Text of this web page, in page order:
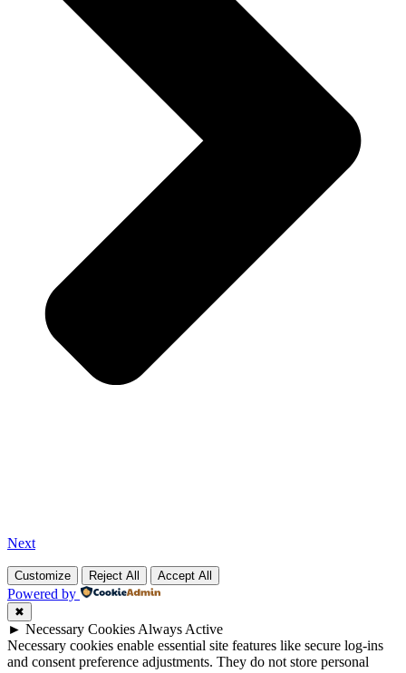
Next
Customize Reject All Accept All
Powered by
✖
► Necessary Cookies Always Active
Necessary cookies enable essential site features like secure log-ins
and consent preference adjustments. They do not store personal